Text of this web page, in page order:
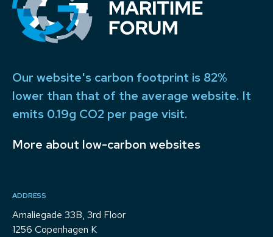
Our website's carbon footprint is 82%
lower than that of the average website. It
emits 0.19g CO2 per page visit.
More about low-carbon websites
ADDRESS
Amaliegade 33B, 3rd Floor
1256 Copenhagen K